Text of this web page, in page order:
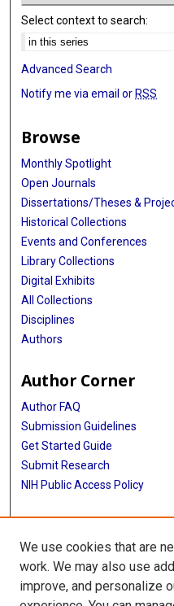
Select context to search:
Advanced Search
Notify me via email or RSS
Browse
Monthly Spotlight
Open Journals
Dissertations/Theses &
Historical Collections
Events and Conferences
Library Collections
Digital Exhibits
All Collections
Disciplines
Authors
Author Corner
Author FAQ
Submission Guidelines
Get Started Guide
Submit Research
NIH Public Access Policy
More Info
UTHealth Houston GSBS
Library
We use cookies that are
work. We may also use
improve, and personalize